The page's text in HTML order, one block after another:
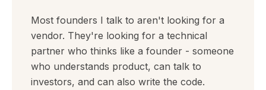
Most founders I talk to aren't looking for a
vendor. They're looking for a technical
partner who thinks like a founder - someone
who understands product, can talk to
investors, and can also write the code.